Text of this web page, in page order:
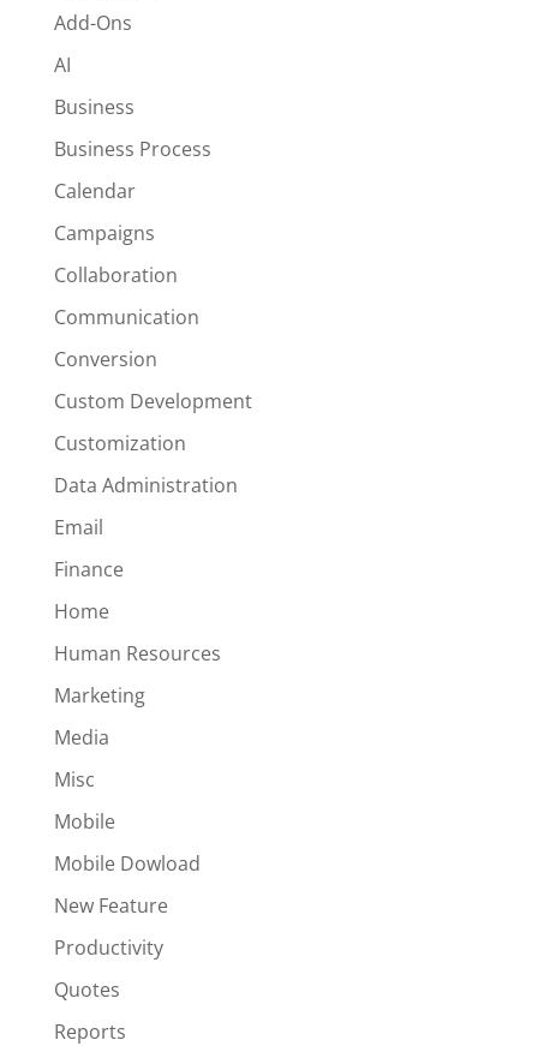
Add-Ons
AI
Business
Business Process
Calendar
Campaigns
Collaboration
Communication
Conversion
Custom Development
Customization
Data Administration
Email
Finance
Home
Human Resources
Marketing
Media
Misc
Mobile
Mobile Dowload
New Feature
Productivity
Quotes
Reports